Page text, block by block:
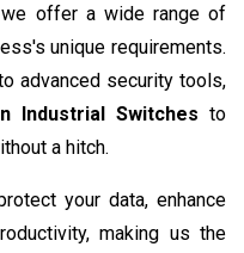
offer a wide range of
unique requirements.
advanced security tools,
Industrial Switches to
a hitch.
your data, enhance
making us the